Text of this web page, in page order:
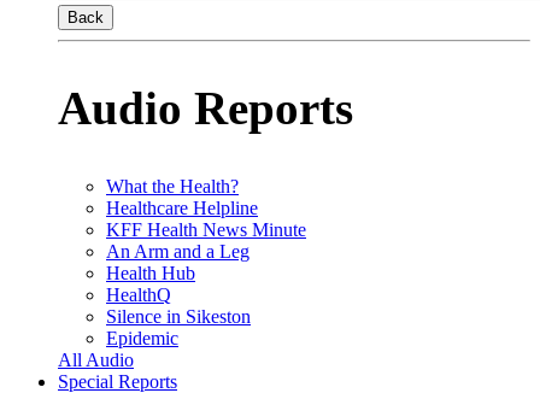
Back
Audio Reports
What the Health?
Healthcare Helpline
KFF Health News Minute
An Arm and a Leg
Health Hub
HealthQ
Silence in Sikeston
Epidemic
All Audio
Special Reports